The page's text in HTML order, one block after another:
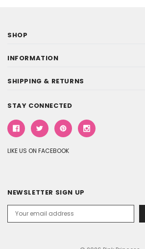
SHOP
INFORMATION
SHIPPING & RETURNS
STAY CONNECTED
LIKE US ON FACEBOOK
NEWSLETTER SIGN UP
Address